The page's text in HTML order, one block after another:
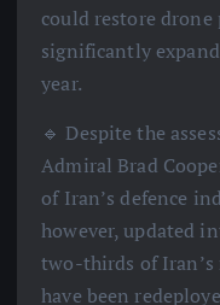
could restore
significantly
year.
🔹 Despite the
Admiral Brad
of Iran’s defence
however, updated
two-thirds of Iran’s
have been